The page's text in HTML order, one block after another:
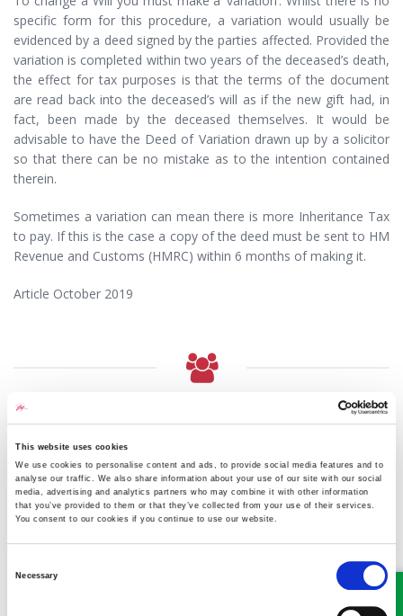
This website uses cookies
We use cookies to personalise content and ads, to provide social media features and to
analyse our traffic. We also share information about your use of our site with our social
media, advertising and analytics partners who may combine it with other information
that you’ve provided to them or that they’ve collected from your use of their services.
You consent to our cookies if you continue to use our website.
Necessary
specific form for this procedure, a variation would usually be
evidenced by a deed signed by the parties affected. Provided the
variation is completed within two years of the deceased’s death,
the effect for tax purposes is that the terms of the document
are read back into the deceased’s will as if the new gift had, in
fact, been made by the deceased themselves. It would be
advisable to have the Deed of Variation drawn up by a solicitor
so that there can be no mistake as to the intention contained
therein.
Sometimes a variation can mean there is more Inheritance Tax
to pay. If this is the case a copy of the deed must be sent to HM
Revenue and Customs (HMRC) within 6 months of making it.
Article October 2019
MEET SOME OF THE TEAM…